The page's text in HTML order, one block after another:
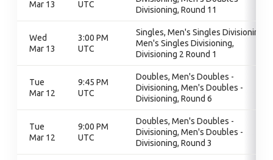
Mar 13
UTC
Divisioning, Round 11
Wed
Mar 13
3:00 PM
UTC
Singles, Men's Singles Divisioning,
Men's Singles Divisioning,
Divisioning 2 Round 1
Tue
Mar 12
9:45 PM
UTC
Doubles, Men's Doubles -
Divisioning, Men's Doubles -
Divisioning, Round 6
Tue
Mar 12
9:00 PM
UTC
Doubles, Men's Doubles -
Divisioning, Men's Doubles -
Divisioning, Round 3